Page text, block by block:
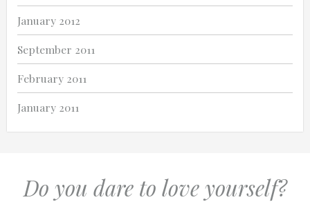
January 2012
September 2011
February 2011
January 2011
Do you dare to love yourself?